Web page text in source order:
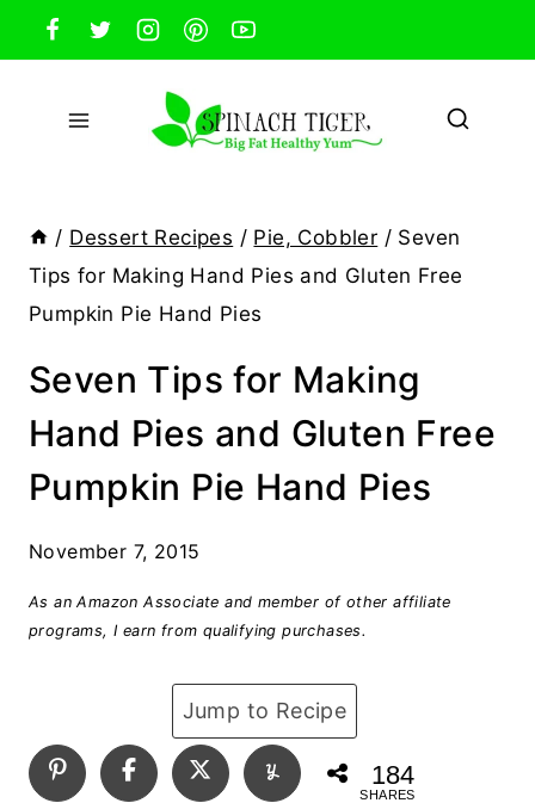
Skip
to
content
/ Dessert Recipes / Pie, Cobbler / Seven
Tips for Making Hand Pies and Gluten Free
Pumpkin Pie Hand Pies
Seven Tips for Making
Hand Pies and Gluten Free
Pumpkin Pie Hand Pies
November 7, 2015
As an Amazon Associate and member of other affiliate
programs, I earn from qualifying purchases.
Jump to Recipe
184
SHARES